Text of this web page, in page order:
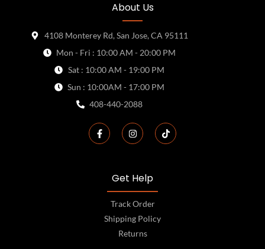
About Us
4108 Monterey Rd, San Jose, CA 95111
Mon - Fri : 10:00 AM - 20:00 PM
Sat : 10:00 AM - 19:00 PM
Sun : 10:00AM - 17:00 PM
408-440-2088
Get Help
Track Order
Shipping Policy
Returns